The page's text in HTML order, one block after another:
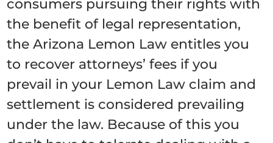
consumers pursuing their rights with
the benefit of legal representation,
the Arizona Lemon Law entitles you
to recover attorneys’ fees if you
prevail in your Lemon Law claim and
settlement is considered prevailing
under the law. Because of this you